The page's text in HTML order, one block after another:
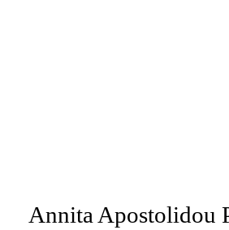
Annita Apostolidou